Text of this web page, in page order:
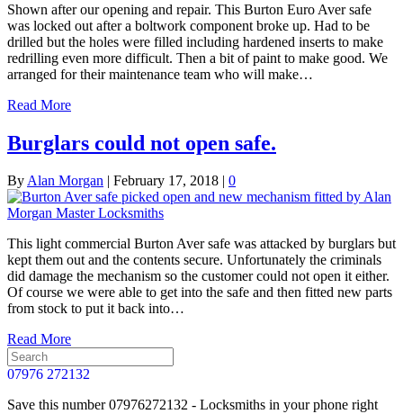
Shown after our opening and repair. This Burton Euro Aver safe
was locked out after a boltwork component broke up. Had to be
drilled but the holes were filled including hardened inserts to make
redrilling even more difficult. Then a bit of paint to make good. We
arranged for their maintenance team who will make…
Read More
Burglars could not open safe.
ByAlan Morgan February 17, 2018 0
This light commercial Burton Aver safe was attacked by burglars but
kept them out and the contents secure. Unfortunately the criminals
did damage the mechanism so the customer could not open it either.
Of course we were able to get into the safe and then fitted new parts
from stock to put it back into…
Read More
07976 272132
Save this number 07976272132 - Locksmiths in your phone right